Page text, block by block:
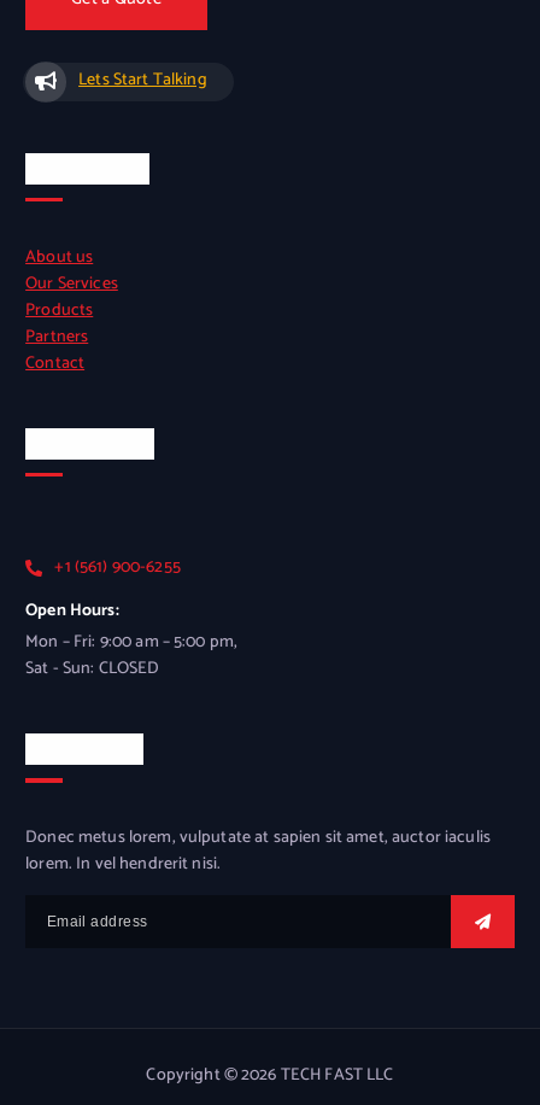
Lets Start Talking
About us
Our Services
Products
Partners
Contact
+1 (561) 900-6255
Open Hours:
Mon – Fri: 9:00 am – 5:00 pm,
Sat - Sun: CLOSED
Donec metus lorem, vulputate at sapien sit amet, auctor iaculis
lorem. In vel hendrerit nisi.
Copyright © 2026 TECH FAST LLC